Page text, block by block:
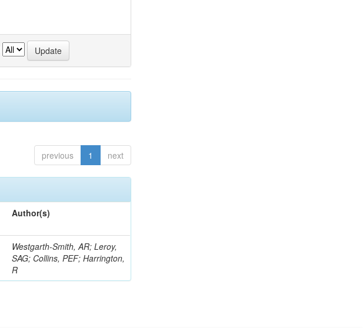
previous 1 next
Author(s)
Westgarth-Smith, AR; Leroy,
SAG; Collins, PEF; Harrington,
R